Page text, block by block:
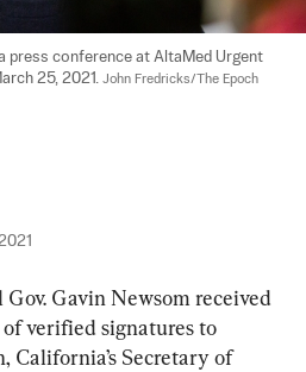
press conference at AltaMed Urgent
25, 2021. John Fredricks/The Epoch
Gavin Newsom received
verified signatures to
California’s Secretary of